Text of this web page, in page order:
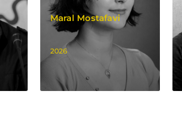
Maral Mostafavi
2026